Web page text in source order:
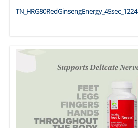
TN_HRG80RedGinsengEnergy_45sec_1224